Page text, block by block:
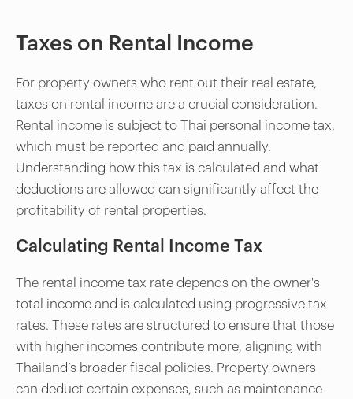
Taxes on Rental Income
For property owners who rent out their real estate,
taxes on rental income are a crucial consideration.
Rental income is subject to Thai personal income tax,
which must be reported and paid annually.
Understanding how this tax is calculated and what
deductions are allowed can significantly affect the
profitability of rental properties.
Calculating Rental Income Tax
The rental income tax rate depends on the owner's
total income and is calculated using progressive tax
rates. These rates are structured to ensure that those
with higher incomes contribute more, aligning with
Thailand’s broader fiscal policies. Property owners
can deduct certain expenses, such as maintenance